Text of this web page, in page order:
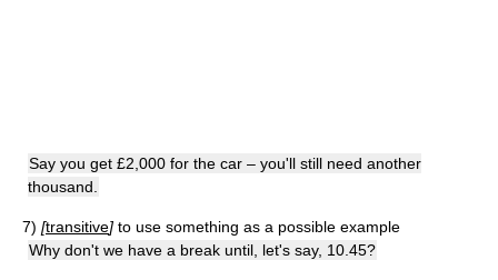
Say you get £2,000 for the car – you'll still need another
thousand.
7) [transitive] to use something as a possible example
Why don't we have a break until, let's say, 10.45?